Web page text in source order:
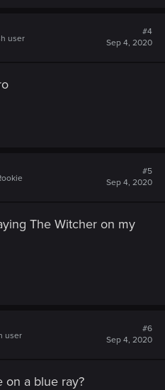
user
#4
Sep 4, 2020
#5
Sep 4, 2020
The Witcher on my
user
#6
Sep 4, 2020
on a blue ray?